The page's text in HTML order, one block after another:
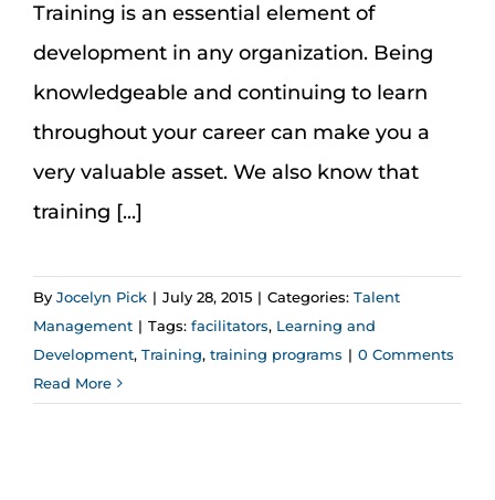
Training is an essential element of
development in any organization. Being
knowledgeable and continuing to learn
throughout your career can make you a
very valuable asset. We also know that
training [...]
By Jocelyn Pick | July 28, 2015 | Categories: Talent
Management | Tags: facilitators, Learning and
Development, Training, training programs | 0 Comments
Read More